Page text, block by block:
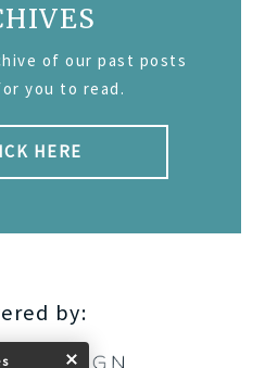
of our past posts
you to read.
HERE
by: